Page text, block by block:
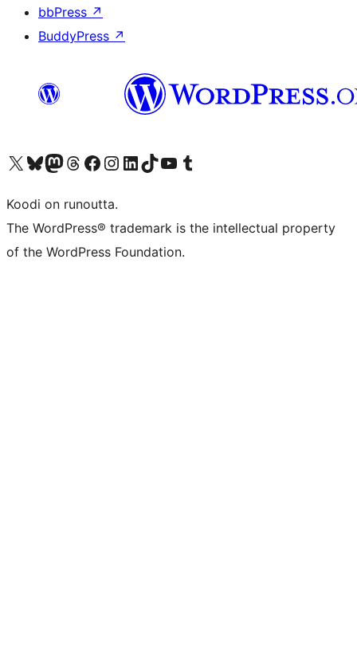
bbPress ↗
BuddyPress ↗
Visit our X (formerly Twitter) account
Visit our Bluesky account
Visit our Mastodon account
Visit our Threads account
Visit our Facebook page
Visit our Instagram account
Visit our LinkedIn account
Visit our TikTok account
Näytä YouTube-kanava
Visit our Tumblr account
Koodi on runoutta.
The WordPress® trademark is the intellectual property
of the WordPress Foundation.